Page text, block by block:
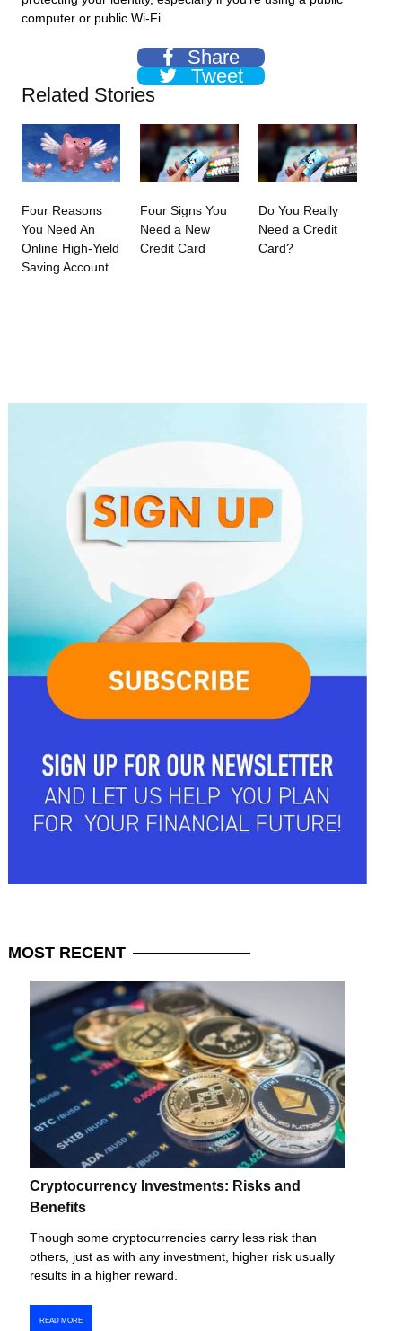
computer or public Wi-Fi.
Share
Tweet
Related Stories
Four Reasons
You Need An
Online High-Yield
Saving Account
Four Signs You
Need a New
Credit Card
Do You Really
Need a Credit
Card?
MOST RECENT
Cryptocurrency Investments: Risks and
Benefits
Though some cryptocurrencies carry less risk than
others, just as with any investment, higher risk usually
results in a higher reward.
READ MORE